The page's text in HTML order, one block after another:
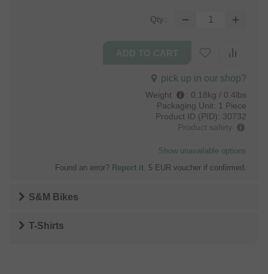
Qty.:
pick up in our shop?
Weight : 0.18kg / 0.4lbs
Packaging Unit: 1 Piece
Product ID (PID): 30732
Product safety
Show unavailable options
Found an error? Report it . 5 EUR voucher if confirmed.
S&M Bikes
T-Shirts